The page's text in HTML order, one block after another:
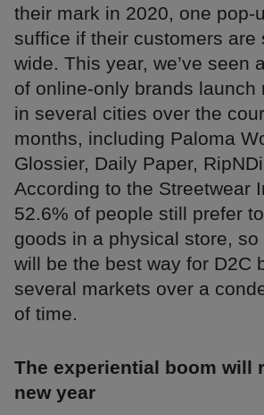
their mark in 2020, one pop-
suffice if their customers are
wide. This year, we’ve seen
of online-only brands launch
in several cities over the
months, including Paloma
Glossier, Daily Paper,
According to the Streetwear
52.6% of people still prefer
goods in a physical store,
will be the best way for D2C
several markets over a
of time.
The experiential boom will
new year